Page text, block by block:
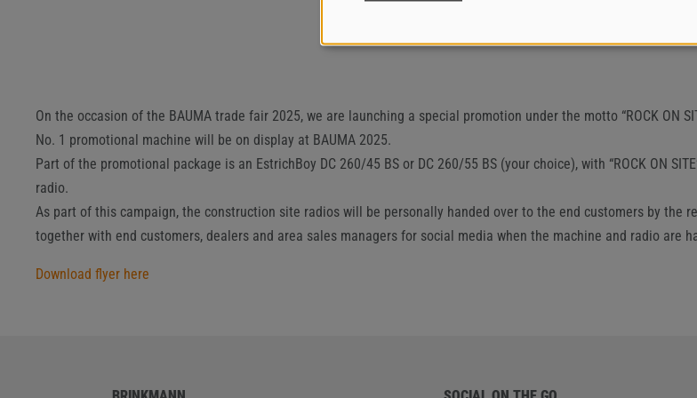
On the occasion of the BAUMA trade fair 2025, we are launching a special promotion under the motto “ROCK ON
No. 1 promotional machine will be on display at BAUMA 2025.
Part of the promotional package is an EstrichBoy DC 260/45 BS or DC 260/55 BS (your choice), with “ROCK ON
radio.
As part of this campaign, the construction site radios will be personally handed over to the end customers by the
together with end customers, dealers and area sales managers for social media when the machine and radio are
Download flyer here